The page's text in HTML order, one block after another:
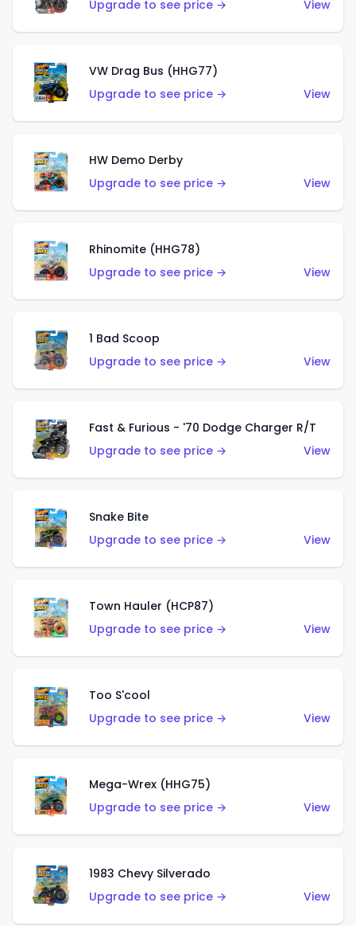
Upgrade to see price → View
VW Drag Bus (HHG77)
Upgrade to see price →
View
HW Demo Derby
Upgrade to see price →
View
Rhinomite (HHG78)
Upgrade to see price →
View
1 Bad Scoop
Upgrade to see price →
View
Fast & Furious - '70 Dodge Charger R/T
Upgrade to see price →
View
Snake Bite
Upgrade to see price →
View
Town Hauler (HCP87)
Upgrade to see price →
View
Too S'cool
Upgrade to see price →
View
Mega-Wrex (HHG75)
Upgrade to see price →
View
1983 Chevy Silverado
Upgrade to see price →
View